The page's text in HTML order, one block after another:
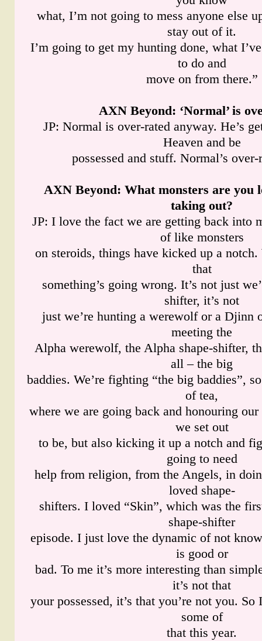
what, I’m not going to mess anyone else
stay out of it.
I’m going to get my hunting done, what
to do and
move on from there.”
AXN Beyond: ‘Normal’ is
JP: Normal is over-rated anyway. He’s
Heaven and be
possessed and stuff. Normal’s
AXN Beyond: What monsters are you
taking out?
JP: I love the fact we are getting back into
of like monsters
on steroids, things have kicked up a
that
something’s going wrong. It’s not just
shifter, it’s not
just we’re hunting a werewolf or a Djinn
meeting the
Alpha werewolf, the Alpha shape-shifter,
all – the big
baddies. We’re fighting “the big baddies”,
of tea,
where we are going back and honouring
we set out
to be, but also kicking it up a notch and
going to need
help from religion, from the Angels, in
loved shape-
shifters. I loved “Skin”, which was the
shape-shifter
episode. I just love the dynamic of not
is good or
bad. To me it’s more interesting than
it’s not that
your possessed, it’s that you’re not you.
some of
that this year.